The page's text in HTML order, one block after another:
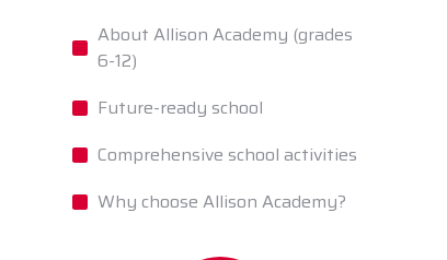
About Allison Academy (grades
6-12)
Future-ready school
Comprehensive school activities
Why choose Allison Academy?